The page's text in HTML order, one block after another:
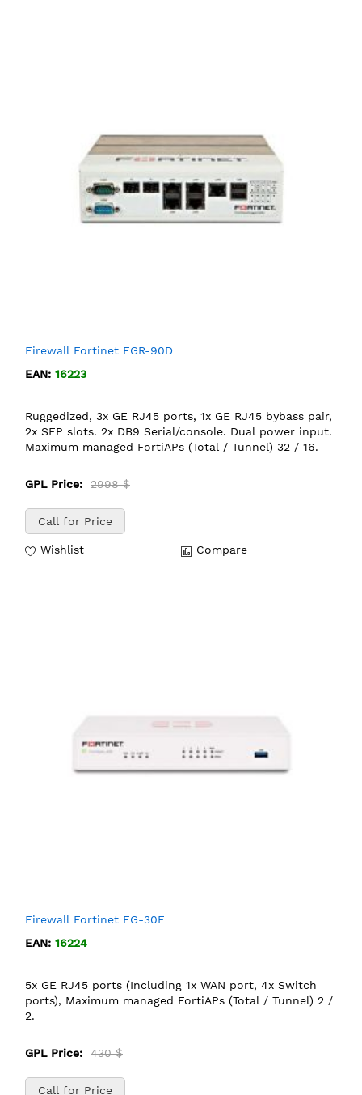
Firewall Fortinet FGR-90D
EAN: 16223
Ruggedized, 3x GE RJ45 ports, 1x GE RJ45 bybass pair,
2x SFP slots. 2x DB9 Serial/console. Dual power input.
Maximum managed FortiAPs (Total / Tunnel) 32 / 16.
GPL Price: 2998 $
Call for Price
Wishlist Compare
Firewall Fortinet FG-30E
EAN: 16224
5x GE RJ45 ports (Including 1x WAN port, 4x Switch
ports), Maximum managed FortiAPs (Total / Tunnel) 2 /
2.
GPL Price: 430 $
Call for Price